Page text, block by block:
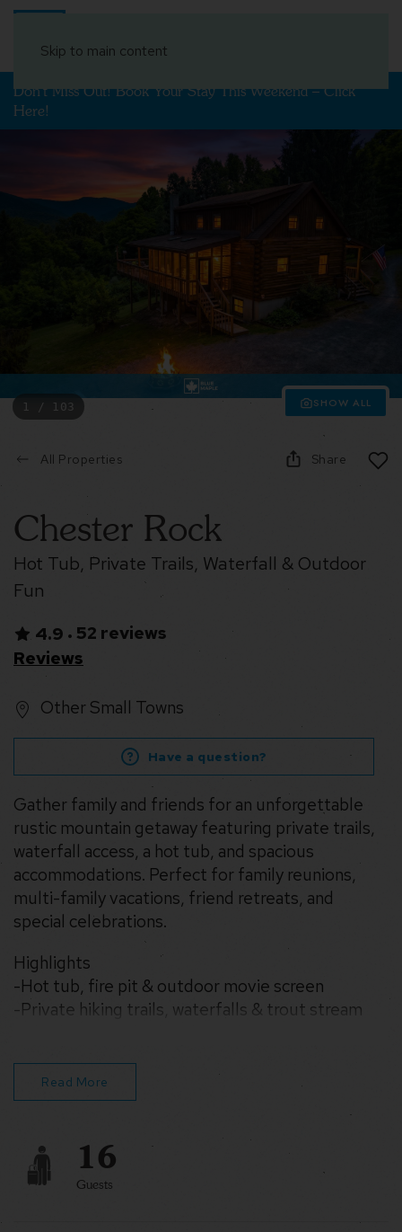
Skip to main content
Don't Miss Out! Book Your Stay This Weekend – Click
Here!
1 / 103 SHOW ALL
All Properties Share
Chester Rock
Hot Tub, Private Trails, Waterfall & Outdoor
Fun
4.9 • 52 reviews
Reviews
Other Small Towns
Have a question?
Gather family and friends for an unforgettable
rustic mountain getaway featuring private trails,
waterfall access, a hot tub, and spacious
accommodations. Perfect for family reunions,
multi-family vacations, friend retreats, and
special celebrations.
Highlights
-Hot tub, fire pit & outdoor movie screen
-Private hiking trails, waterfalls & trout stream
-WiFi, two car garage, Tesla Charging Station
-Pet-Friendly
Read More
16
Guests